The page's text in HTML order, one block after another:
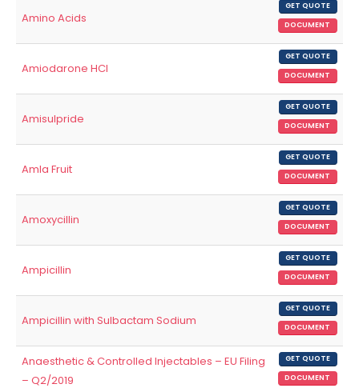
Amino Acids
GET QUOTE
DOCUMENT
Amiodarone HCl
GET QUOTE
DOCUMENT
Amisulpride
GET QUOTE
DOCUMENT
Amla Fruit
GET QUOTE
DOCUMENT
Amoxycillin
GET QUOTE
DOCUMENT
Ampicillin
GET QUOTE
DOCUMENT
Ampicillin with Sulbactam Sodium
GET QUOTE
DOCUMENT
Anaesthetic & Controlled Injectables – EU Filing
– Q2/2019
GET QUOTE
DOCUMENT